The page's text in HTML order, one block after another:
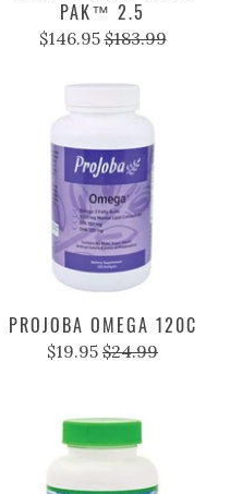
PAK™ 2.5
$146.95 $183.99
PROJOBA OMEGA 120C
$19.95 $24.99